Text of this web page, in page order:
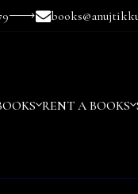
RENT A BOOKS